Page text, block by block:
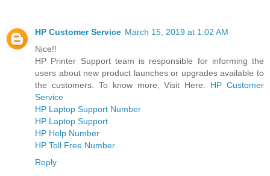
HP Customer Service March 15, 2019 at 1:02 AM
Nice!!
HP Printer Support team is responsible for informing the
users about new product launches or upgrades available to
the customers. To know more, Visit Here: HP Customer
Service
HP Laptop Support Number
HP Laptop Support
HP Help Number
HP Toll Free Number
Reply